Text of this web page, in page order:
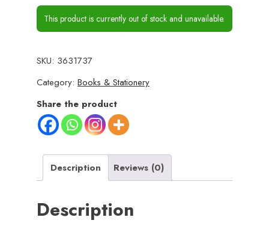
This product is currently out of stock and unavailable.
SKU: 3631737
Category: Books & Stationery
Share the product
Description Reviews (0)
Description